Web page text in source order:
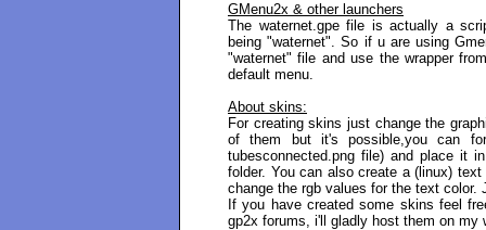
GMenu2x & other launchers
The waternet.gpe file is actually a
being "waternet". So if u are using
"waternet" file and use the wrapper
default menu.
About skins:
For creating skins just change the
of them but it's possible,you can
tubesconnected.png file) and place it
folder. You can also create a (linux)
change the rgb values for the text
If you have created some skins feel
gp2x forums, i'll gladly host them on my